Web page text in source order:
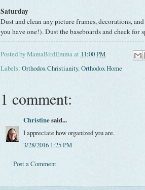
Saturday
Dust and clean any picture frames, decorations,
you have one!). Dust the baseboards and check
Posted byMamaBirdEmmaat 11:00 PM
Labels: Orthodox Christianity,Orthodox Home
1 comment:
Christinesaid...
I appreciate how organized you are.
3/28/2016 1:25 PM
Post a Comment